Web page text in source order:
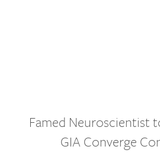
Famed Neuroscientist
GIA Converge